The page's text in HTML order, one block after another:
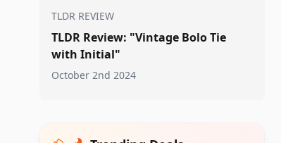
TLDR REVIEW
TLDR Review: "Vintage Bolo Tie
with Initial"
October 2nd 2024